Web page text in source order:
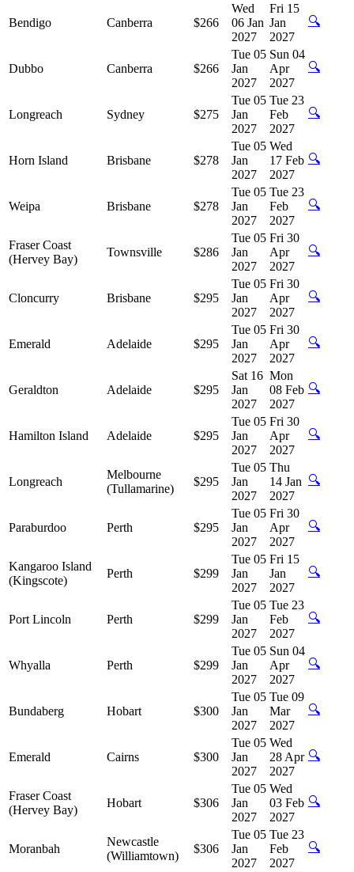
Bendigo Canberra $266
Wed
06 Jan
2027
Fri 15
Jan
2027
🔍
Dubbo Canberra $266
Tue 05
Jan
2027
Sun 04
Apr
2027
🔍
Longreach Sydney $275
Tue 05
Jan
2027
Tue 23
Feb
2027
🔍
Horn Island Brisbane $278
Tue 05
Jan
2027
Wed
17 Feb
2027
🔍
Weipa Brisbane $278
Tue 05
Jan
2027
Tue 23
Feb
2027
🔍
Fraser Coast
(Hervey Bay)
Townsville $286
Tue 05
Jan
2027
Fri 30
Apr
2027
🔍
Cloncurry Brisbane $295
Tue 05
Jan
2027
Fri 30
Apr
2027
🔍
Emerald Adelaide $295
Tue 05
Jan
2027
Fri 30
Apr
2027
🔍
Geraldton Adelaide $295
Sat 16
Jan
2027
Mon
08 Feb
2027
🔍
Hamilton Island Adelaide $295
Tue 05
Jan
2027
Fri 30
Apr
2027
🔍
Longreach
Melbourne
(Tullamarine)
$295
Tue 05
Jan
2027
Thu
14 Jan
2027
🔍
Paraburdoo Perth $295
Tue 05
Jan
2027
Fri 30
Apr
2027
🔍
Kangaroo Island
(Kingscote)
Perth $299
Tue 05
Jan
2027
Fri 15
Jan
2027
🔍
Port Lincoln Perth $299
Tue 05
Jan
2027
Tue 23
Feb
2027
🔍
Whyalla Perth $299
Tue 05
Jan
2027
Sun 04
Apr
2027
🔍
Bundaberg Hobart $300
Tue 05
Jan
2027
Tue 09
Mar
2027
🔍
Emerald Cairns $300
Tue 05
Jan
2027
Wed
28 Apr
2027
🔍
Fraser Coast
(Hervey Bay)
Hobart $306
Tue 05
Jan
2027
Wed
03 Feb
2027
🔍
Moranbah
Newcastle
(Williamtown)
$306
Tue 05
Jan
2027
Tue 23
Feb
2027
🔍